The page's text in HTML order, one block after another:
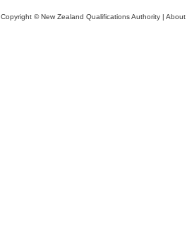
Copyright © New Zealand Qualifications Authority | About